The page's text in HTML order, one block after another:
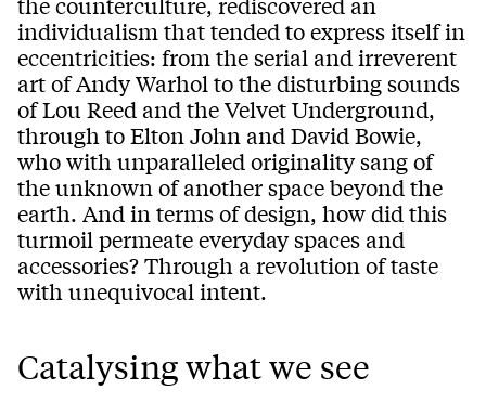
individualism that tended to express itself in
eccentricities: from the serial and irreverent
art of Andy Warhol to the disturbing sounds
of Lou Reed and the Velvet Underground,
through to Elton John and David Bowie,
who with unparalleled originality sang of
the unknown of another space beyond the
earth. And in terms of design, how did this
turmoil permeate everyday spaces and
accessories? Through a revolution of taste
with unequivocal intent.
Catalysing what we see